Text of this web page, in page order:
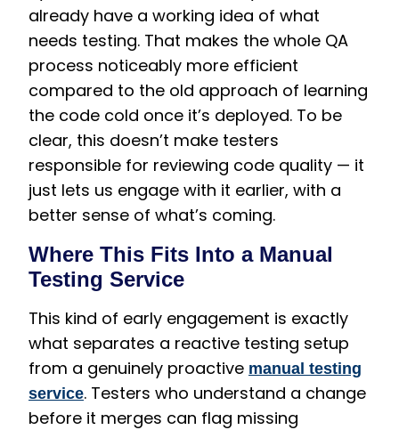
already have a working idea of what
needs testing. That makes the whole QA
process noticeably more efficient
compared to the old approach of learning
the code cold once it’s deployed. To be
clear, this doesn’t make testers
responsible for reviewing code quality — it
just lets us engage with it earlier, with a
better sense of what’s coming.
Where This Fits Into a Manual
Testing Service
This kind of early engagement is exactly
what separates a reactive testing setup
from a genuinely proactive manual testing
service. Testers who understand a change
before it merges can flag missing